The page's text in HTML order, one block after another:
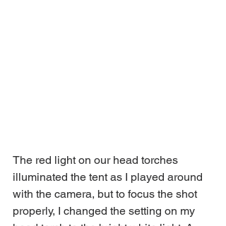
The red light on our head torches
illuminated the tent as I played around
with the camera, but to focus the shot
properly, I changed the setting on my